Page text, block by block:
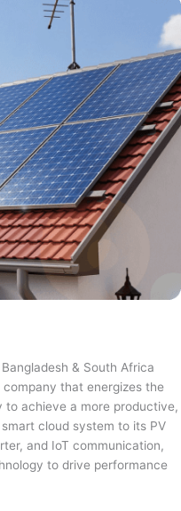
& South Africa
that energizes the
achieve a more productive,
cloud system to its PV
and IoT communication,
to drive performance